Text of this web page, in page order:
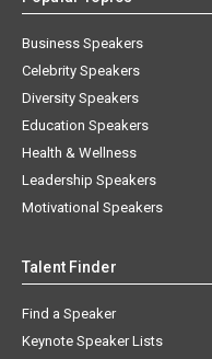
Business Speakers
Celebrity Speakers
Diversity Speakers
Education Speakers
Health & Wellness
Leadership Speakers
Motivational Speakers
Talent Finder
Find a Speaker
Keynote Speaker Lists